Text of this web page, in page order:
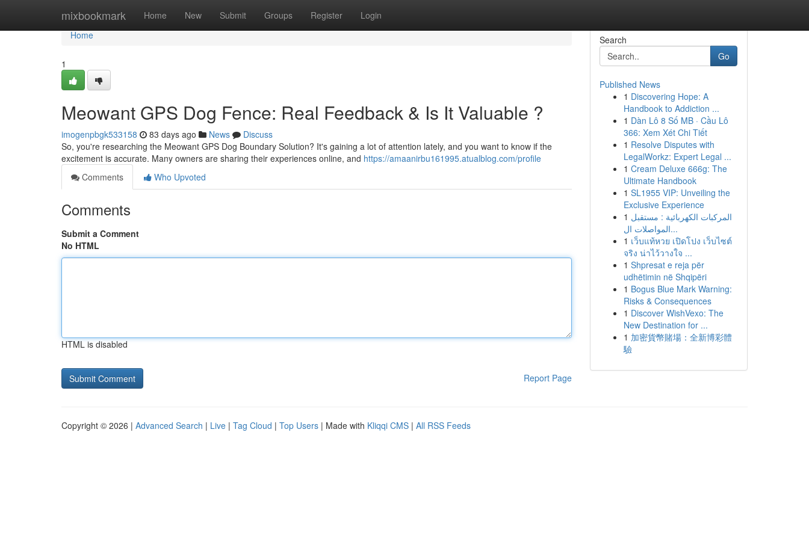
mixbookmark Home New Submit Groups Register Login
Home
Home
1
Meowant GPS Dog Fence: Real Feedback & Is It Valuable ?
imogenpbgk533158 83 days ago News
Discuss
So, you're researching the Meowant GPS Dog Boundary Solution? It's gaining a lot of attention lately, and you want to know if the
excitement is accurate. Many owners are sharing their experiences online, and https://amaanirbu161995.atualblog.com/profile
Comments
Who Upvoted
Comments
Submit a Comment
No HTML
HTML is disabled
Report Page
Search
Go
Published News
1 Discovering Hope: A
Handbook to Addiction ...
1 Dàn Lô 8 Số MB · Cầu Lô
366: Xem Xét Chi Tiết
1 Resolve Disputes with
LegalWorkz: Expert Legal ...
1 Cream Deluxe 666g: The
Ultimate Handbook
1 SL1955 VIP: Unveiling the
Exclusive Experience
1 المركبات الكهربائية : مستقبل
المواصلات ال...
1 เว็บแท้หวย เปิดโปง เว็บไซต์
จริง น่าไว้วางใจ ...
1 Shpresat e reja për
udhëtimin në Shqipëri
1 Bogus Blue Mark Warning:
Risks & Consequences
1 Discover WishVexo: The
New Destination for ...
1 加密貨幣賭場：全新博彩體
驗
Copyright © 2026 | Advanced Search | Live | Tag Cloud | Top Users | Made with Kliqqi CMS | All RSS Feeds